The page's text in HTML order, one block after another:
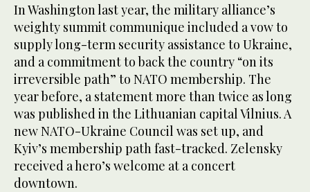
In Washington last year, the military alliance’s
weighty summit communique included a vow to
supply long-term security assistance to Ukraine,
and a commitment to back the country “on its
irreversible path” to NATO membership. The
year before, a statement more than twice as long
was published in the Lithuanian capital Vilnius. A
new NATO-Ukraine Council was set up, and
Kyiv’s membership path fast-tracked. Zelensky
received a hero’s welcome at a concert
downtown.